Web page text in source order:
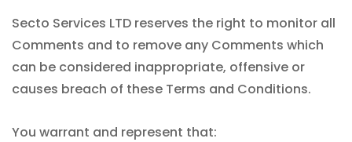
Secto Services LTD reserves the right to monitor all
Comments and to remove any Comments which
can be considered inappropriate, offensive or
causes breach of these Terms and Conditions.
You warrant and represent that: